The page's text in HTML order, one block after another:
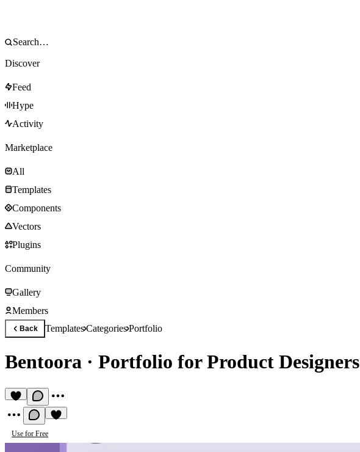
Discover
Feed
Hype
Activity
Marketplace
All
Templates
Components
Vectors
Plugins
Community
Gallery
Members
Back TemplatesCategoriesPortfolio
Bentoora · Portfolio for Product Designers
Use for Free